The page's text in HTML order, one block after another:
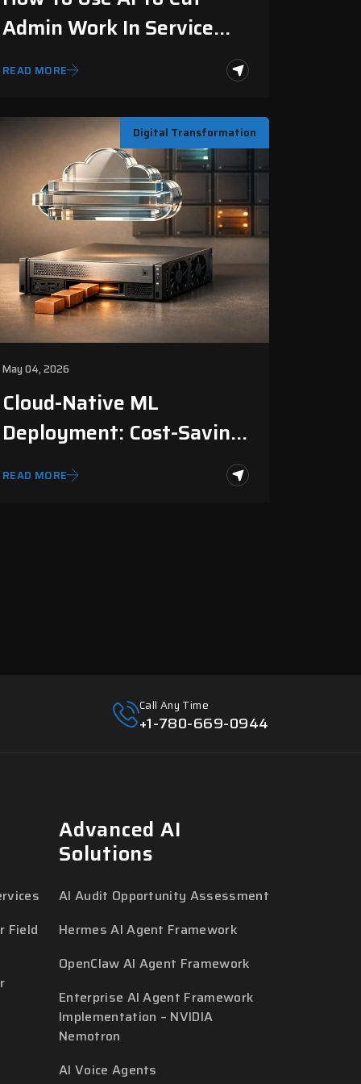
Admin Work In Service
Businesses
READ MORE
Digital Transformation
May 04, 2026
Cloud-Native ML
Deployment: Cost-Saving
READ MORE
Call Any Time
+1-780-669-0944
Field
Advanced AI
Solutions
AI Audit Opportunity Assessment
Hermes AI Agent Framework
OpenClaw AI Agent Framework
Enterprise AI Agent Framework
Implementation – NVIDIA
Nemotron
AI Voice Agents